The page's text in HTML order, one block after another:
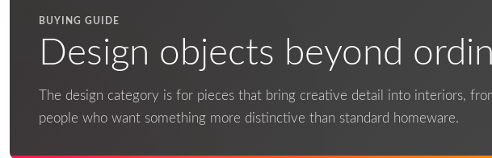
BUYING GUIDE
Design objects beyond
The design category is for pieces that bring creative detail into interiors,
people who want something more distinctive than standard homeware.